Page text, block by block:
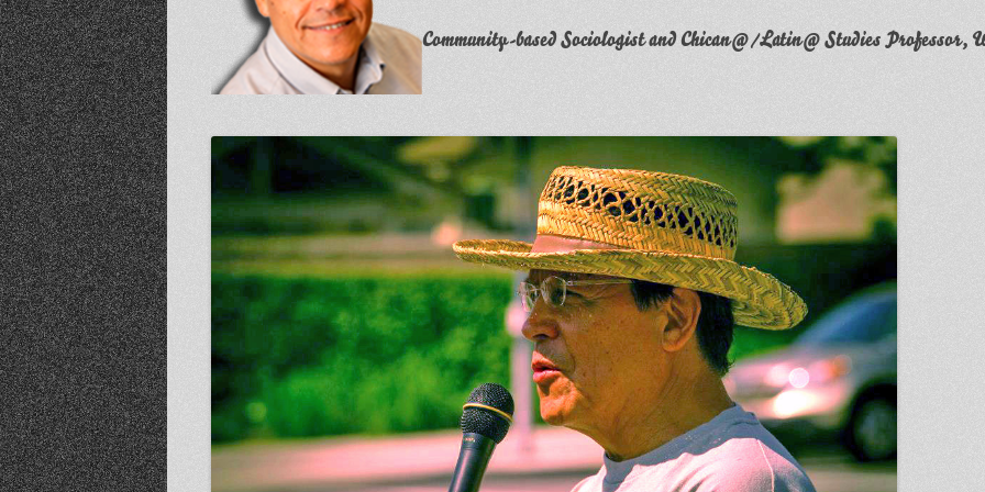
Community-based Sociologist and Chican@/Latin@ Studies Professor,